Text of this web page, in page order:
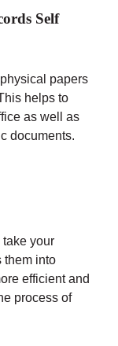
Self
papers
helps to
as well as
documents.
your
them into
efficient and
process of